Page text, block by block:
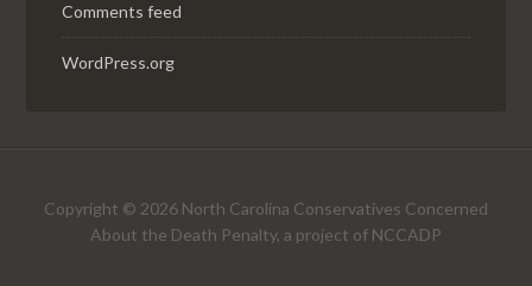
Comments feed
WordPress.org
Copyright © 2026 North Carolina Conservatives Concerned
About the Death Penalty, a project of NCCADP